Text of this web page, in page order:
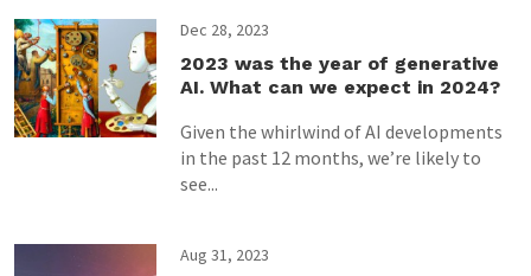
Dec 28, 2023
2023 was the year of generative
AI. What can we expect in 2024?
Given the whirlwind of AI developments
in the past 12 months, we’re likely to
see...
Aug 31, 2023